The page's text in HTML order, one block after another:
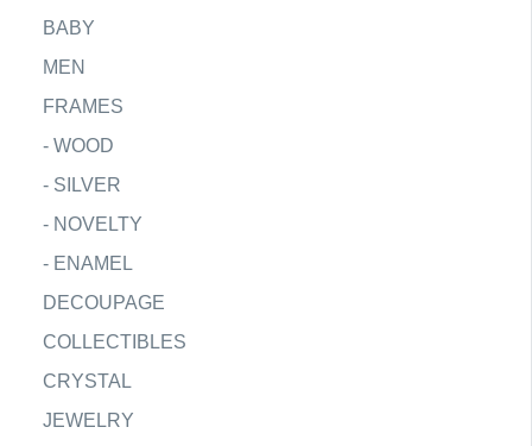
BABY
MEN
FRAMES
- WOOD
- SILVER
- NOVELTY
- ENAMEL
DECOUPAGE
COLLECTIBLES
CRYSTAL
JEWELRY